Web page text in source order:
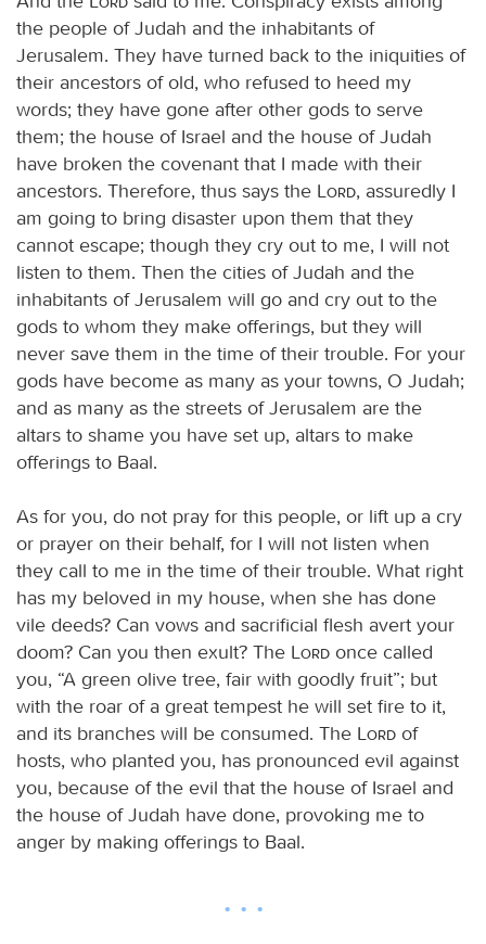
the people of Judah and the inhabitants of
Jerusalem. They have turned back to the iniquities of
their ancestors of old, who refused to heed my
words; they have gone after other gods to serve
them; the house of Israel and the house of Judah
have broken the covenant that I made with their
ancestors. Therefore, thus says the
Lord, assuredly I
am going to bring disaster upon them that they
cannot escape; though they cry out to me, I will not
listen to them. Then the cities of Judah and the
inhabitants of Jerusalem will go and cry out to the
gods to whom they make offerings, but they will
never save them in the time of their trouble. For your
gods have become as many as your towns, O Judah;
and as many as the streets of Jerusalem are the
altars to shame you have set up, altars to make
offerings to Baal.
As for you, do not pray for this people, or lift up a cry
or prayer on their behalf, for I will not listen when
they call to me in the time of their trouble. What right
has my beloved in my house, when she has done
vile deeds? Can vows and sacrificial flesh avert your
doom? Can you then exult? The
Lord once called
you, “A green olive tree, fair with goodly fruit”; but
with the roar of a great tempest he will set fire to it,
and its branches will be consumed. The
Lord of
hosts, who planted you, has pronounced evil against
you, because of the evil that the house of Israel and
the house of Judah have done, provoking me to
anger by making offerings to Baal.